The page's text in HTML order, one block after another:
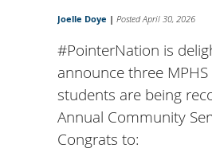
Joelle Doye | Posted April 30, 2026
#PointerNation is
announce three MPHS
students are being
Annual Community
Congrats to: